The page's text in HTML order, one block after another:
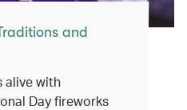
and
alive with
Day fireworks